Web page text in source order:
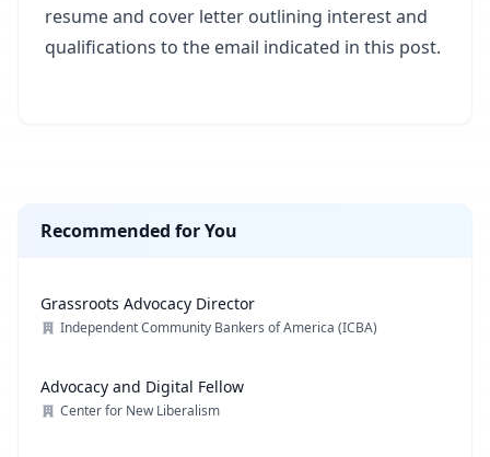
resume and cover letter outlining interest and
qualifications to the email indicated in this post.
Recommended for You
Grassroots Advocacy Director
Independent Community Bankers of America (ICBA)
Advocacy and Digital Fellow
Center for New Liberalism